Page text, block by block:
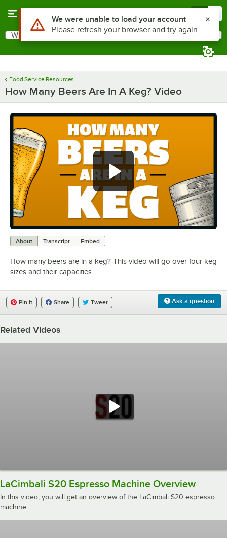
Search
What are you looking for?
Food Service Resources
How Many Beers Are In A Keg? Video
About Transcript Embed
How many beers are in a keg? This video will go over four keg
sizes and their capacities.
Ask a question
Pin It Share Tweet
Related Videos
LaCimbali S20 Espresso Machine Overview
In this video, you will get an overview of the LaCimbali S20 espresso
machine.
Use Alt or Option plus Z to reach the notifications list
We were unable to load your account
Please refresh your browser and try again